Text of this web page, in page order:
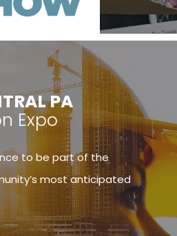
PA
Expo
to be part of the
most anticipated